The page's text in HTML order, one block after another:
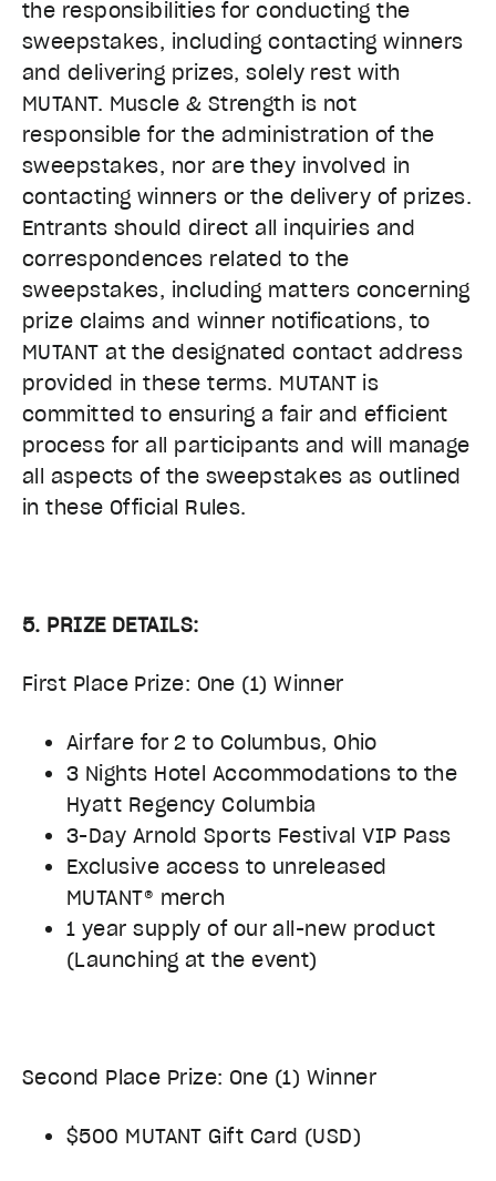
the responsibilities for conducting the
sweepstakes, including contacting winners
and delivering prizes, solely rest with
MUTANT. Muscle & Strength is not
responsible for the administration of the
sweepstakes, nor are they involved in
contacting winners or the delivery of prizes.
Entrants should direct all inquiries and
correspondences related to the
sweepstakes, including matters concerning
prize claims and winner notifications, to
MUTANT at the designated contact address
provided in these terms. MUTANT is
committed to ensuring a fair and efficient
process for all participants and will manage
all aspects of the sweepstakes as outlined
in these Official Rules.
5. PRIZE DETAILS:
First Place Prize: One (1) Winner
Airfare for 2 to Columbus, Ohio
3 Nights Hotel Accommodations to the
Hyatt Regency Columbia
3-Day Arnold Sports Festival VIP Pass
Exclusive access to unreleased
MUTANT® merch
1 year supply of our all-new product
(Launching at the event)
Second Place Prize: One (1) Winner
$500 MUTANT Gift Card (USD)